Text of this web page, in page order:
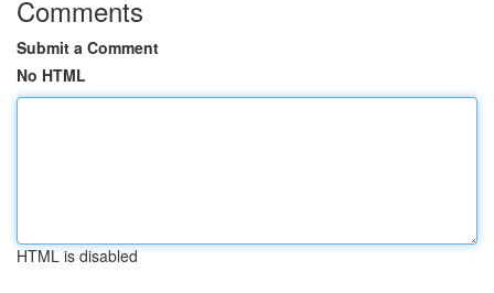
Comments
Submit a Comment
No HTML
HTML is disabled